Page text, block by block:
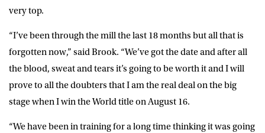
very top.
“I’ve been through the mill the last 18 months but all that is
forgotten now,” said Brook. “We’ve got the date and after all
the blood, sweat and tears it’s going to be worth it and I will
prove to all the doubters that I am the real deal on the big
stage when I win the World title on August 16.
“We have been in training for a long time thinking it was going